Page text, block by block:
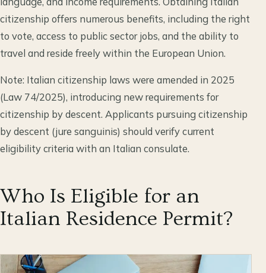
citizenship offers numerous benefits, including the right
to vote, access to public sector jobs, and the ability to
travel and reside freely within the European Union.
Note: Italian citizenship laws were amended in 2025
(Law 74/2025), introducing new requirements for
citizenship by descent. Applicants pursuing citizenship
by descent (jure sanguinis) should verify current
eligibility criteria with an Italian consulate.
Who Is Eligible for an
Italian Residence Permit?